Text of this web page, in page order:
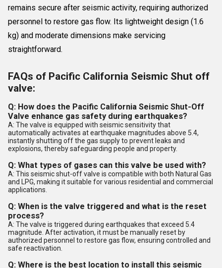
remains secure after seismic activity, requiring authorized
personnel to restore gas flow. Its lightweight design (1.6
kg) and moderate dimensions make servicing
straightforward.
FAQs of Pacific California Seismic Shut off
valve:
Q: How does the Pacific California Seismic Shut-Off
Valve enhance gas safety during earthquakes?
A: The valve is equipped with seismic sensitivity that
automatically activates at earthquake magnitudes above 5.4,
instantly shutting off the gas supply to prevent leaks and
explosions, thereby safeguarding people and property.
Q: What types of gases can this valve be used with?
A: This seismic shut-off valve is compatible with both Natural Gas
and LPG, making it suitable for various residential and commercial
applications.
Q: When is the valve triggered and what is the reset
process?
A: The valve is triggered during earthquakes that exceed 5.4
magnitude. After activation, it must be manually reset by
authorized personnel to restore gas flow, ensuring controlled and
safe reactivation.
Q: Where is the best location to install this seismic